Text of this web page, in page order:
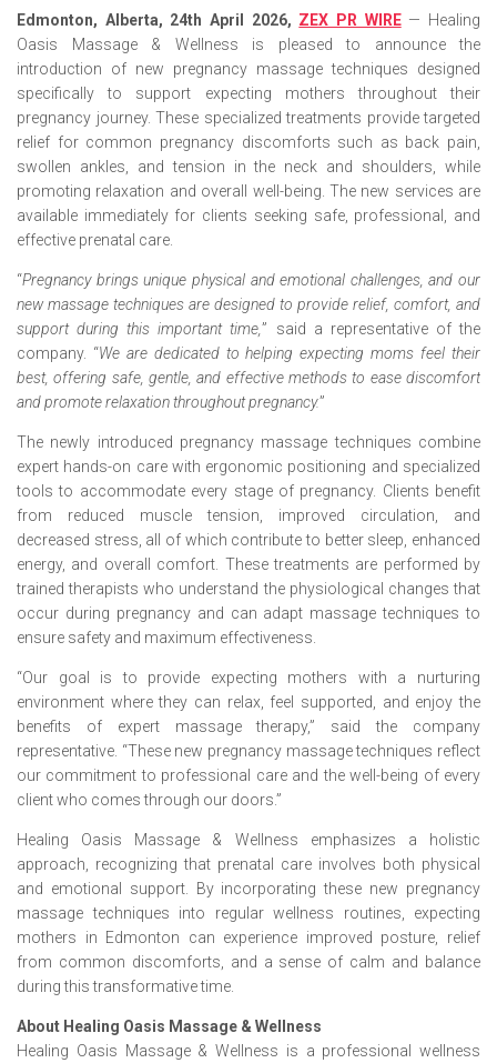
Edmonton, Alberta, 24th April 2026, ZEX PR WIRE— Healing
Oasis Massage & Wellness is pleased to announce the
introduction of new pregnancy massage techniques designed
specifically to support expecting mothers throughout their
pregnancy journey. These specialized treatments provide targeted
relief for common pregnancy discomforts such as back pain,
swollen ankles, and tension in the neck and shoulders, while
promoting relaxation and overall well-being. The new services are
available immediately for clients seeking safe, professional, and
effective prenatal care.
“Pregnancy brings unique physical and emotional challenges, and our
new massage techniques are designed to provide relief, comfort, and
support during this important time,” said a representative of the
company. “We are dedicated to helping expecting moms feel their
best, offering safe, gentle, and effective methods to ease discomfort
and promote relaxation throughout pregnancy.”
The newly introduced pregnancy massage techniques combine
expert hands-on care with ergonomic positioning and specialized
tools to accommodate every stage of pregnancy. Clients benefit
from reduced muscle tension, improved circulation, and
decreased stress, all of which contribute to better sleep, enhanced
energy, and overall comfort. These treatments are performed by
trained therapists who understand the physiological changes that
occur during pregnancy and can adapt massage techniques to
ensure safety and maximum effectiveness.
“Our goal is to provide expecting mothers with a nurturing
environment where they can relax, feel supported, and enjoy the
benefits of expert massage therapy,” said the company
representative. “These new pregnancy massage techniques reflect
our commitment to professional care and the well-being of every
client who comes through our doors.”
Healing Oasis Massage & Wellness emphasizes a holistic
approach, recognizing that prenatal care involves both physical
and emotional support. By incorporating these new pregnancy
massage techniques into regular wellness routines, expecting
mothers in Edmonton can experience improved posture, relief
from common discomforts, and a sense of calm and balance
during this transformative time.
About Healing Oasis Massage & Wellness
Healing Oasis Massage & Wellness is a professional wellness